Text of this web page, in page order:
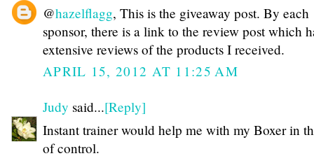
@hazelflagg, This is the giveaway post. By each
sponsor, there is a link to the review post which
extensive reviews of the products I received.
APRIL 15, 2012 AT 11:25 AM
Judy said...[Reply]
Instant trainer would help me with my Boxer in
of control.